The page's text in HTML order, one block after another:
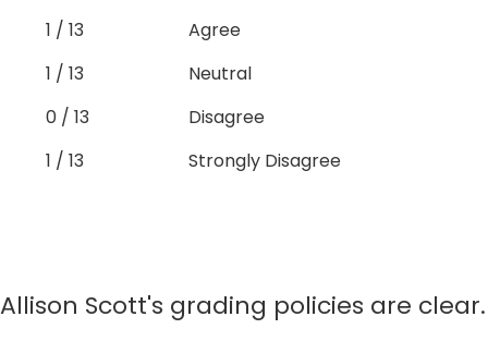
1 / 13
Agree
1 / 13
Neutral
0 / 13
Disagree
1 / 13
Strongly Disagree
Allison Scott's grading policies are clear.